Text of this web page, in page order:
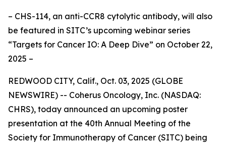
– CHS-114, an anti-CCR8 cytolytic antibody, will also
be featured in SITC’s upcoming webinar series
“Targets for Cancer IO: A Deep Dive” on October 22,
2025 –
REDWOOD CITY, Calif., Oct. 03, 2025 (GLOBE
NEWSWIRE) -- Coherus Oncology, Inc. (NASDAQ:
CHRS), today announced an upcoming poster
presentation at the 40th Annual Meeting of the
Society for Immunotherapy of Cancer (SITC) being